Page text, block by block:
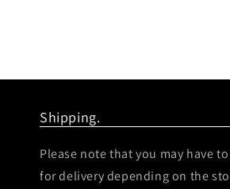
Shipping.
Please note that you may have
for delivery depending on the